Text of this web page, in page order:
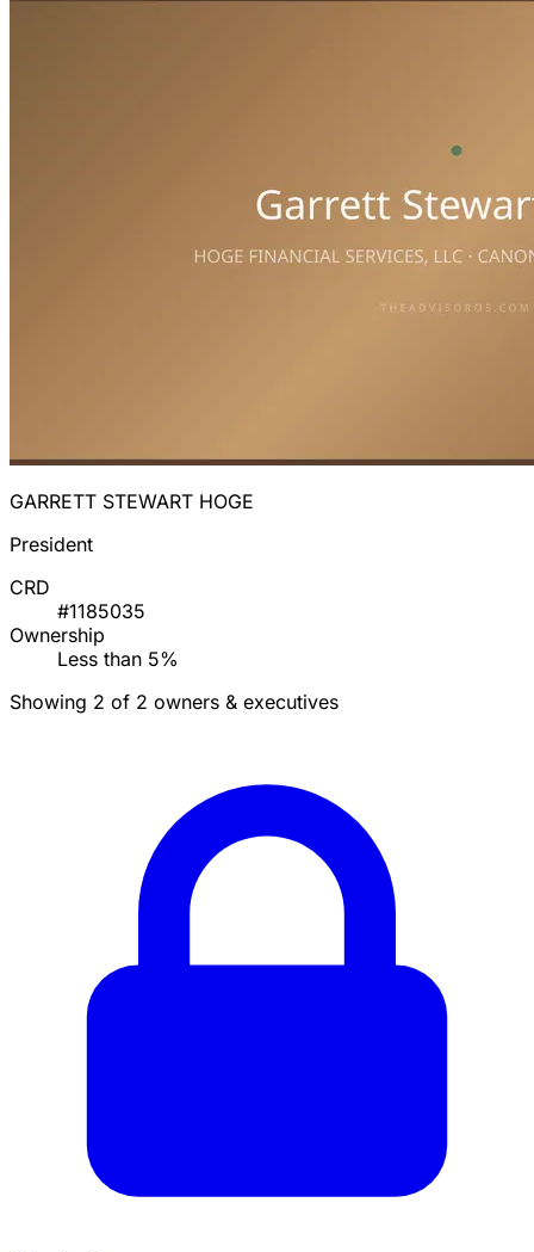
GARRETT STEWART HOGE
President
CRD
#1185035
Ownership
Less than 5%
Showing 2 of 2 owners & executives